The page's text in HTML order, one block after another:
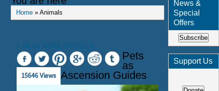
Home » Animals
< READ MORE ARTICLES...
15646 Views
Pets
as
Ascension Guides
News &
Special
Offers
Subscribe
Support Us